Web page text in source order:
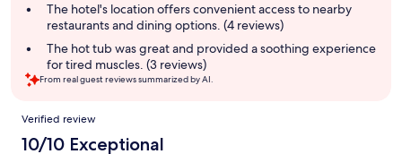
The hotel's location offers convenient access to nearby
restaurants and dining options. (4 reviews)
The hot tub was great and provided a soothing experience
for tired muscles. (3 reviews)
From real guest reviews summarized by AI.
Reviews
Verified review
10/10 Exceptional